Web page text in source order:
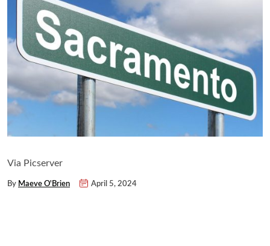
Via Picserver
By Maeve O'Brien April 5, 2024